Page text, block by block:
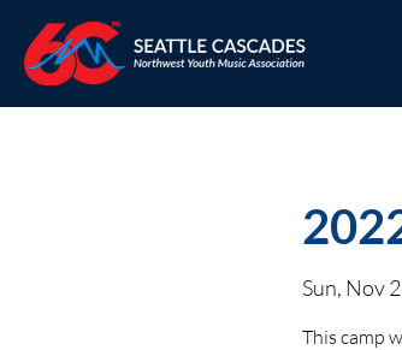
Sun, Nov
This camp